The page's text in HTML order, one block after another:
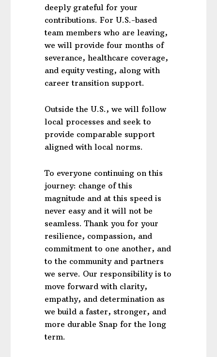
deeply grateful for your
contributions. For U.S.-based
team members who are leaving,
we will provide four months of
severance, healthcare coverage,
and equity vesting, along with
career transition support.
Outside the U.S., we will follow
local processes and seek to
provide comparable support
aligned with local norms.
To everyone continuing on this
journey: change of this
magnitude and at this speed is
never easy and it will not be
seamless. Thank you for your
resilience, compassion, and
commitment to one another, and
to the community and partners
we serve. Our responsibility is to
move forward with clarity,
empathy, and determination as
we build a faster, stronger, and
more durable Snap for the long
term.